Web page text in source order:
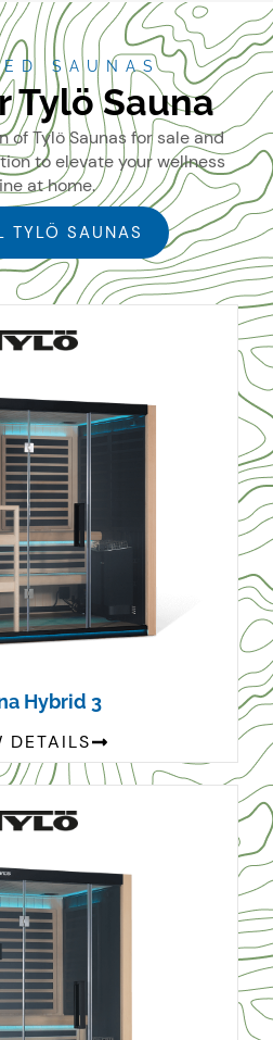
SAUNAS
Tylö Sauna
of Tylö Saunas for sale and
to elevate your wellness
at home.
TYLÖ SAUNAS
Hybrid 3
DETAILS